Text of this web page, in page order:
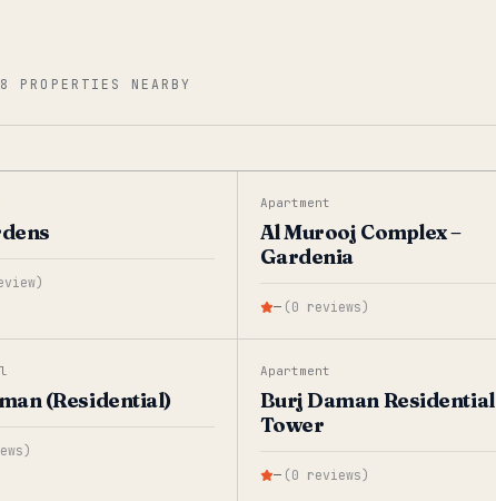
8 PROPERTIES NEARBY
)
Apartment
Al Murooj Complex –
Gardenia
— (0 reviews)
(Residential)
)
Apartment
Burj Daman Residential
Tower
— (0 reviews)